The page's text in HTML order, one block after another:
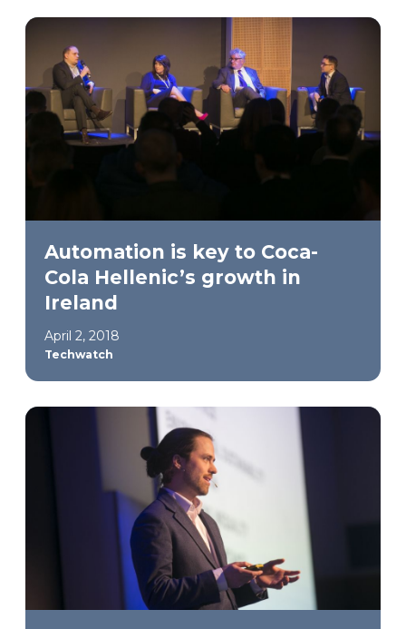
Automation is key to Coca-
Cola Hellenic’s growth in
Ireland
April 2, 2018
Techwatch